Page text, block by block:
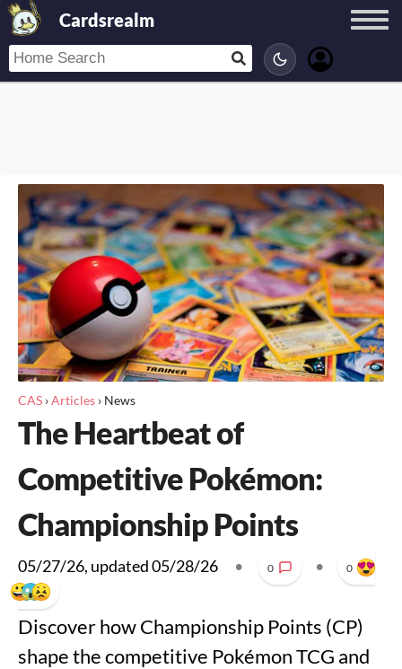
Cardsrealm
CAS ›Articles › News
The Heartbeat of
Competitive Pokémon:
Championship Points
05/27/26, updated05/28/26 • 0 • 0
Discover how Championship Points (CP)
shape the competitive Pokémon TCG and